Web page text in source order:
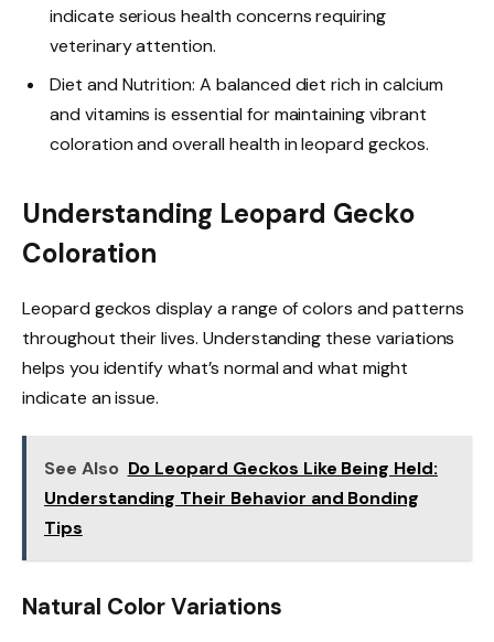
indicate serious health concerns requiring
veterinary attention.
Diet and Nutrition: A balanced diet rich in calcium
and vitamins is essential for maintaining vibrant
coloration and overall health in leopard geckos.
Understanding Leopard Gecko
Coloration
Leopard geckos display a range of colors and patterns
throughout their lives. Understanding these variations
helps you identify what’s normal and what might
indicate an issue.
See Also Do Leopard Geckos Like Being Held:
Understanding Their Behavior and Bonding
Tips
Natural Color Variations